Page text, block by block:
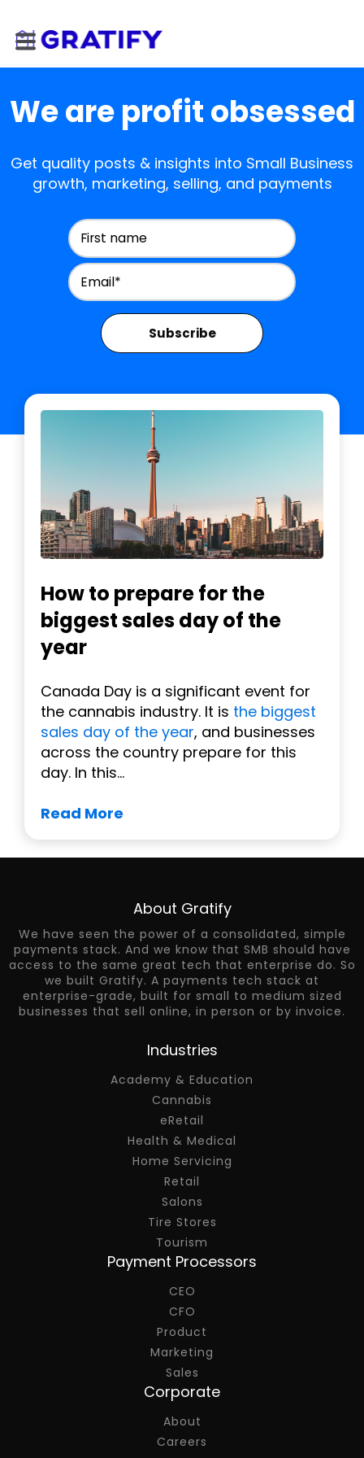
We are profit obsessed
Get quality posts & insights into Small Business
growth, marketing, selling, and payments
How to prepare for the
biggest sales day of the
year
Canada Day is a significant event for
the cannabis industry. It is the biggest
sales day of the year, and businesses
across the country prepare for this
day. In this...
Read More
About Gratify
We have seen the power of a consolidated, simple
payments stack. And we know that SMB should have
access to the same great tech that enterprise do. So
we built Gratify. A payments tech stack at
enterprise-grade, built for small to medium sized
businesses that sell online, in person or by invoice.
Industries
Academy & Education
Cannabis
eRetail
Health & Medical
Home Servicing
Retail
Salons
Tire Stores
Tourism
Payment Processors
CEO
CFO
Product
Marketing
Sales
Corporate
About
Careers